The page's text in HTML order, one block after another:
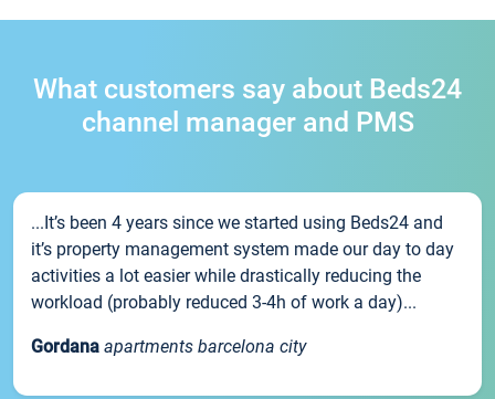
What customers say about Beds24
channel manager and PMS
...It’s been 4 years since we started using Beds24 and
it’s property management system made our day to day
activities a lot easier while drastically reducing the
workload (probably reduced 3-4h of work a day)...
Gordana apartments barcelona city